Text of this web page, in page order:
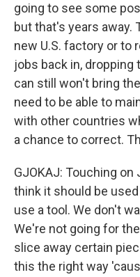
going to see some
but that's years away.
new U.S. factory or to
jobs back in, dropping
can still won't bring
need to be able to
with other countries
a chance to correct.
GJOKAJ: Touching on
think it should be
use a tool. We don't
We're not going for
slice away certain
this the right way